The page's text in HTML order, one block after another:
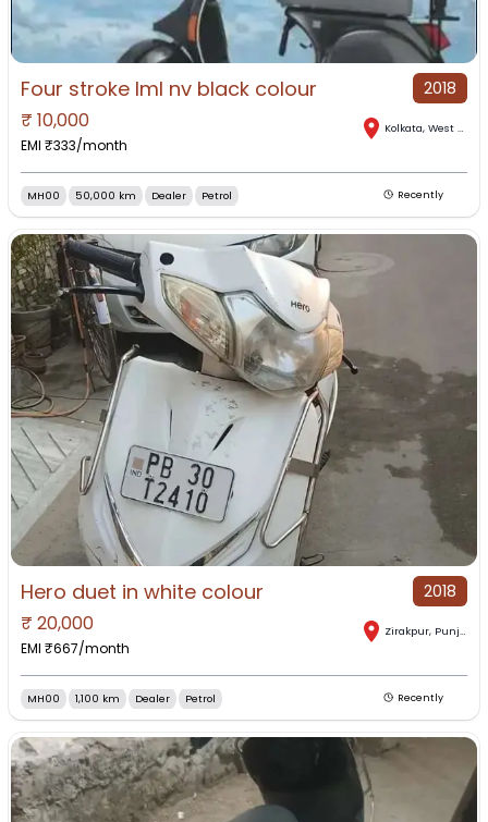
Four stroke lml nv black colour 2018
₹ 10,000
EMI ₹333/month
Kolkata, West Bengal
MH00 50,000 km Dealer Petrol Recently
Hero duet in white colour 2018
₹ 20,000
EMI ₹667/month
Zirakpur, Punjab
MH00 1,100 km Dealer Petrol Recently